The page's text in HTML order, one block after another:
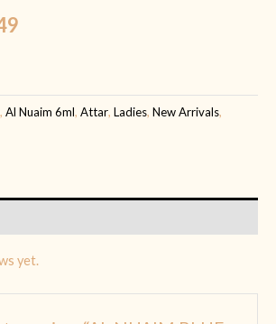
, Al Nuaim 6ml, Attar, Ladies, New Arrivals,
yet.